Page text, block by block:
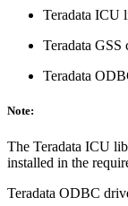
Teradata ICU
Teradata GSS
Teradata
Note:
The Teradata ICU
installed in the
Teradata ODBC